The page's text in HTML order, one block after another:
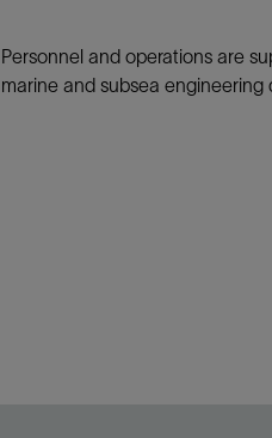
Personnel and operations are
marine and subsea engineering